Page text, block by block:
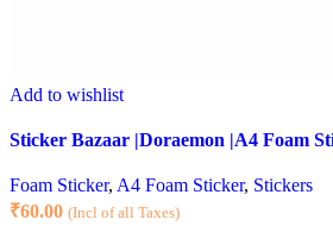
Add to wishlist
Sticker Bazaar |Doraemon |A4 Foam
Foam Sticker, A4 Foam Sticker, Stickers
₹60.00 (Incl of all Taxes)